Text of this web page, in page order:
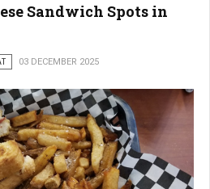
Sandwich Spots in
03 DECEMBER 2025